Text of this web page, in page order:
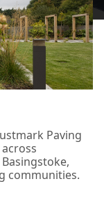
Paving
communities.